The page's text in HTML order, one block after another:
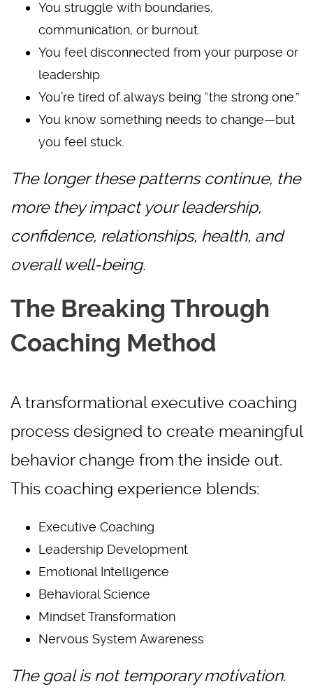
You struggle with boundaries,
communication, or burnout.
You feel disconnected from your purpose or
leadership.
You’re tired of always being “the strong one.”
You know something needs to change—but
you feel stuck.
The longer these patterns continue, the
more they impact your leadership,
confidence, relationships, health, and
overall well-being.
The Breaking Through
Coaching Method
A transformational executive coaching
process designed to create meaningful
behavior change from the inside out.
This coaching experience blends:
Executive Coaching
Leadership Development
Emotional Intelligence
Behavioral Science
Mindset Transformation
Nervous System Awareness
The goal is not temporary motivation.